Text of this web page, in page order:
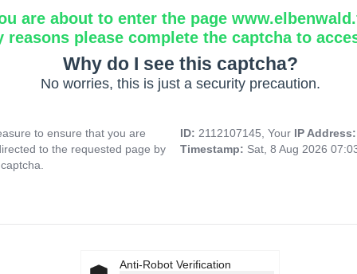
are about to enter the page
reasons please complete the captcha to
Why do I see this captcha?
No worries, this is just a security precaution.
to ensure that you are
to the requested page by
ID: 2112107145, Your IP
Timestamp: Sat, 8 Aug 2026
Anti-Robot Verification